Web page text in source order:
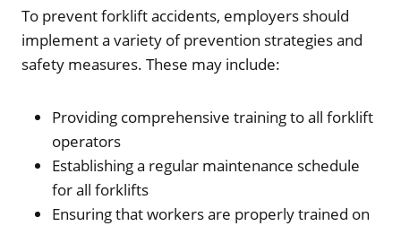
To prevent forklift accidents, employers should
implement a variety of prevention strategies and
safety measures. These may include:
Providing comprehensive training to all forklift
operators
Establishing a regular maintenance schedule
for all forklifts
Ensuring that workers are properly trained on